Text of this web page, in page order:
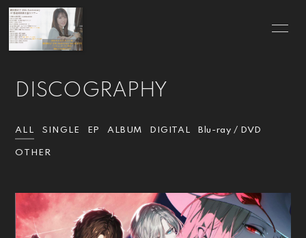
SCHEDULE PROFILE
VIDEO DISCOGRAPHY
RADIO PHOTO
Q&A for Wedding
DISCOGRAPHY
ALL SINGLE EP ALBUM DIGITAL Blu-ray / DVD
OTHER